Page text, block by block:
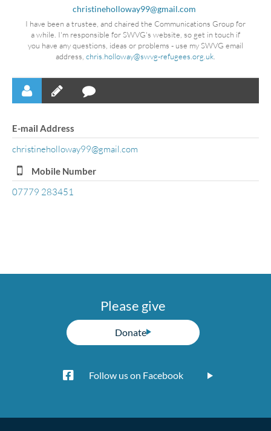
christineholloway99@gmail.com
I have been a trustee, and chaired the Communications Group for
a while. I'm responsible for SWVG's website, so get in touch if
you have any questions, ideas or problems - use my SWVG email
address, chris.holloway@swvg-refugees.org.uk
E-mail Address
christineholloway99@gmail.com
Mobile Number
07779 283451
Please give
Donate
Follow us on Facebook